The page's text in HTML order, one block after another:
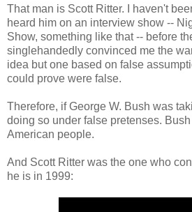
That man is Scott Ritter. I haven't
heard him on an interview show --
Show, something like that -- before
singlehandedly convinced me the
idea but one based on false
could prove were false.
Therefore, if George W. Bush was
doing so under false pretenses.
American people.
And Scott Ritter was the one who
he is in 1999: